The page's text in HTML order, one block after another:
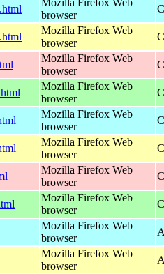
browser
Mozilla Firefox Web
browser
Mozilla Firefox Web
browser
Mozilla Firefox Web
browser
Mozilla Firefox Web
browser
Mozilla Firefox Web
browser
Mozilla Firefox Web
browser
Mozilla Firefox Web
browser
Mozilla Firefox Web
browser
Mozilla Firefox Web
browser